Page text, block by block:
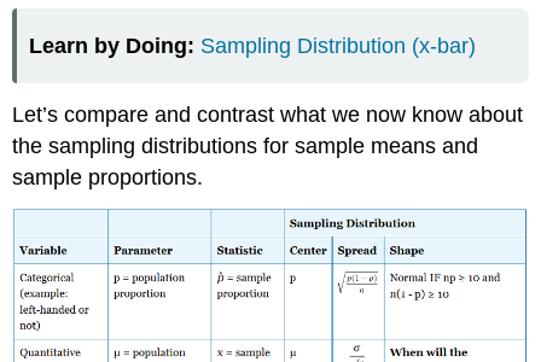
Learn by Doing: Sampling Distribution (x-bar)
Let’s compare and contrast what we now know about
the sampling distributions for sample means and
sample proportions.